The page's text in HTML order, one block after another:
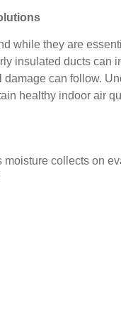
while they are
insulated ducts
can follow.
healthy indoor air
collects on